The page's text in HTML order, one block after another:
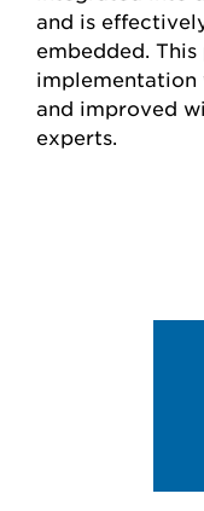
and is
embedded.
implementation
and improved
experts.